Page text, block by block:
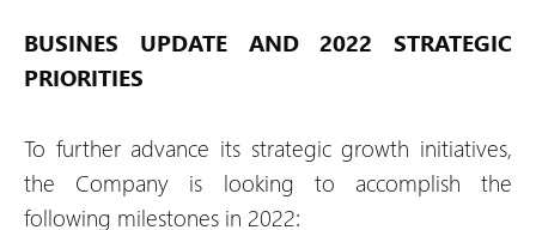
BUSINES UPDATE AND 2022 STRATEGIC
PRIORITIES
To further advance its strategic growth initiatives,
the Company is looking to accomplish the
following milestones in 2022: